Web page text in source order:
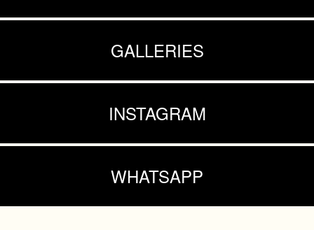
GALLERIES
INSTAGRAM
WHATSAPP